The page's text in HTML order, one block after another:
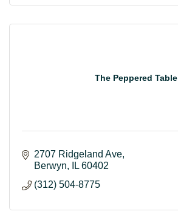
The Peppered Table
2707 Ridgeland Ave
Berwyn
IL 60402
(312) 504-8775